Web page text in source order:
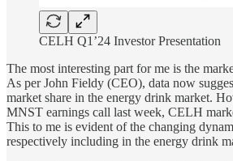
CELH Q1’24 Investor Presentation
The most interesting part for me is the
As per John Fieldy (CEO), data now
market share in the energy drink market.
MNST earnings call last week, CELH
This to me is evident of the changing
respectively including in the energy drink